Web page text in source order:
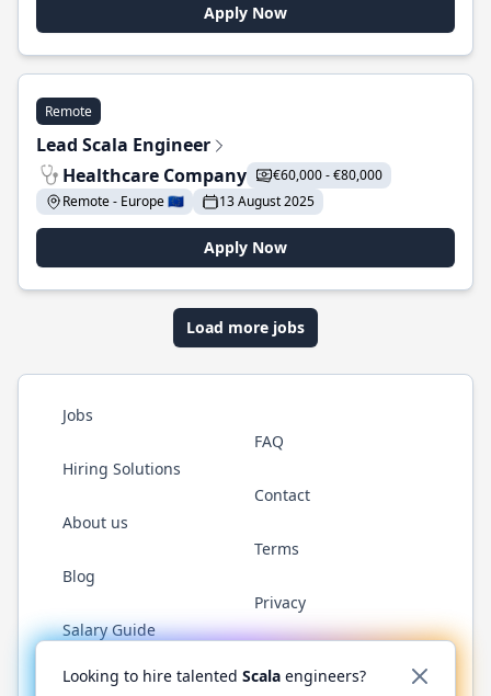
Apply Now
Remote
Lead Scala Engineer
Healthcare Company
€60,000 - €80,000
Remote - Europe 🇪🇺
13 August 2025
Apply Now
Load more jobs
Jobs
Hiring Solutions
About us
Blog
Salary Guide
FAQ
Contact
Terms
Privacy
Twitter LinkedInGitHub YouTubeReddit WhatsApp
Looking to hire talented Scala engineers?